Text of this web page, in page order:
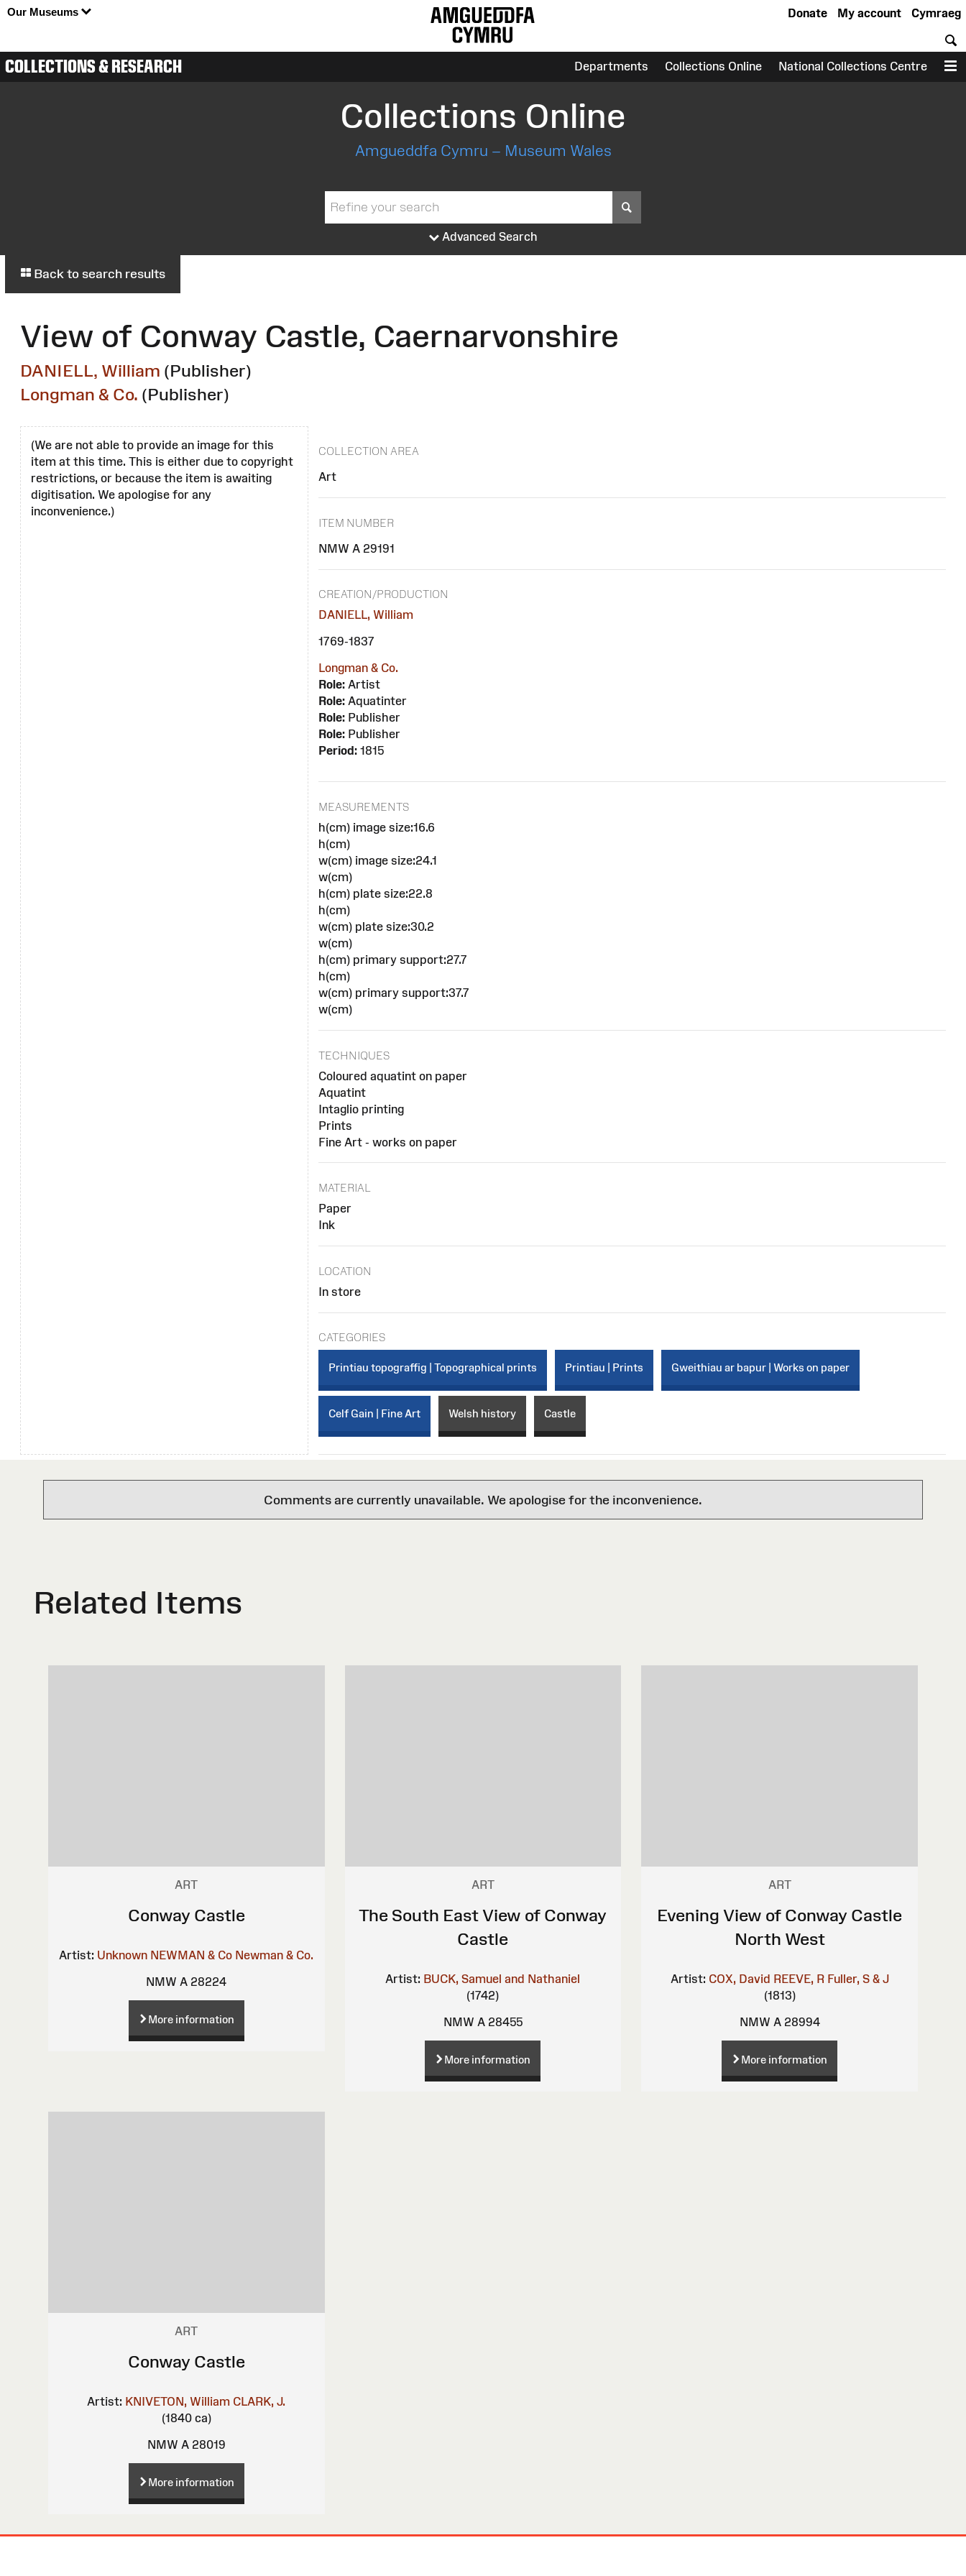
Our Museums Cymraeg
My account
Donate
COLLECTIONS & RESEARCH Departments Collections Online National Collections Centre
Collections Online
Amgueddfa Cymru – Museum Wales
Advanced Search
Back to search results
View of Conway Castle, Caernarvonshire
DANIELL, William (Publisher)
Longman & Co. (Publisher)
(We are not able to provide an image for this
item at this time. This is either due to copyright
restrictions, or because the item is awaiting
digitisation. We apologise for any
inconvenience.)
COLLECTION AREA
Art
ITEM NUMBER
NMW A 29191
CREATION/PRODUCTION
DANIELL, William
1769-1837
Longman & Co.
Role:Artist
Role:Aquatinter
Role:Publisher
Role:Publisher
Period:1815
MEASUREMENTS
h(cm) image size:16.6
h(cm)
w(cm) image size:24.1
w(cm)
h(cm) plate size:22.8
h(cm)
w(cm) plate size:30.2
w(cm)
h(cm) primary support:27.7
h(cm)
w(cm) primary support:37.7
w(cm)
TECHNIQUES
Coloured aquatint on paper
Aquatint
Intaglio printing
Prints
Fine Art - works on paper
MATERIAL
Paper
Ink
LOCATION
In store
CATEGORIES
Printiau topograffig | Topographical prints Printiau | Prints Gweithiau ar bapur | Works on paper
Celf Gain | Fine Art Welsh history Castle
Comments are currently unavailable. We apologise for the inconvenience.
Related Items
ART
Conway Castle
Artist: Unknown NEWMAN & Co Newman & Co.
NMW A 28224
More information
ART
The South East View of Conway
Castle
Artist: BUCK, Samuel and Nathaniel
(1742)
NMW A 28455
More information
ART
Evening View of Conway Castle
North West
Artist: COX, David REEVE, R Fuller, S & J
(1813)
NMW A 28994
More information
ART
Conway Castle
Artist: KNIVETON, William CLARK, J.
(1840 ca)
NMW A 28019
More information